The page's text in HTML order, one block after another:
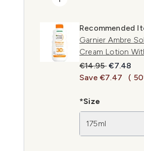
Recommended
Garnier Ambre
Cream Lotion
Recommended
€14.95Current
€7.48
Save €7.47
(
*Size
175ml